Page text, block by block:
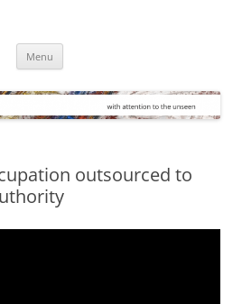
Menu
outsourced to